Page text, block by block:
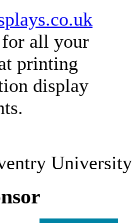
all your
printing
display
University